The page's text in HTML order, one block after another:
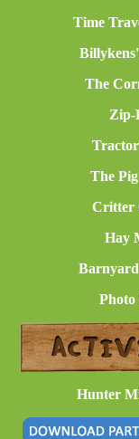
Time
The
Zip-
The
Critter
Hay
Photo
Hunter